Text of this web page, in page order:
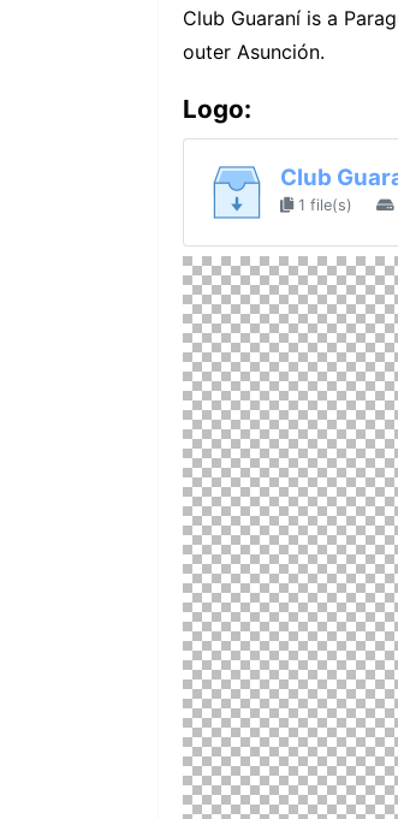
Club Guaraní is a
outer Asunción.
Logo:
Club
1 file(s)